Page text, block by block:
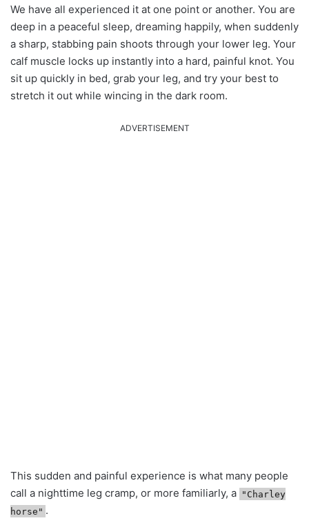
We have all experienced it at one point or another. You are
deep in a peaceful sleep, dreaming happily, when suddenly
a sharp, stabbing pain shoots through your lower leg. Your
calf muscle locks up instantly into a hard, painful knot. You
sit up quickly in bed, grab your leg, and try your best to
stretch it out while wincing in the dark room.
ADVERTISEMENT
This sudden and painful experience is what many people
call a nighttime leg cramp, or more familiarly, a "Charley
horse" .